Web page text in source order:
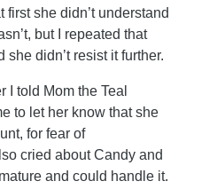
she didn’t understand
but I repeated that
didn’t resist it further.
told Mom the Teal
to let her know that she
for fear of
cried about Candy and
and could handle it.